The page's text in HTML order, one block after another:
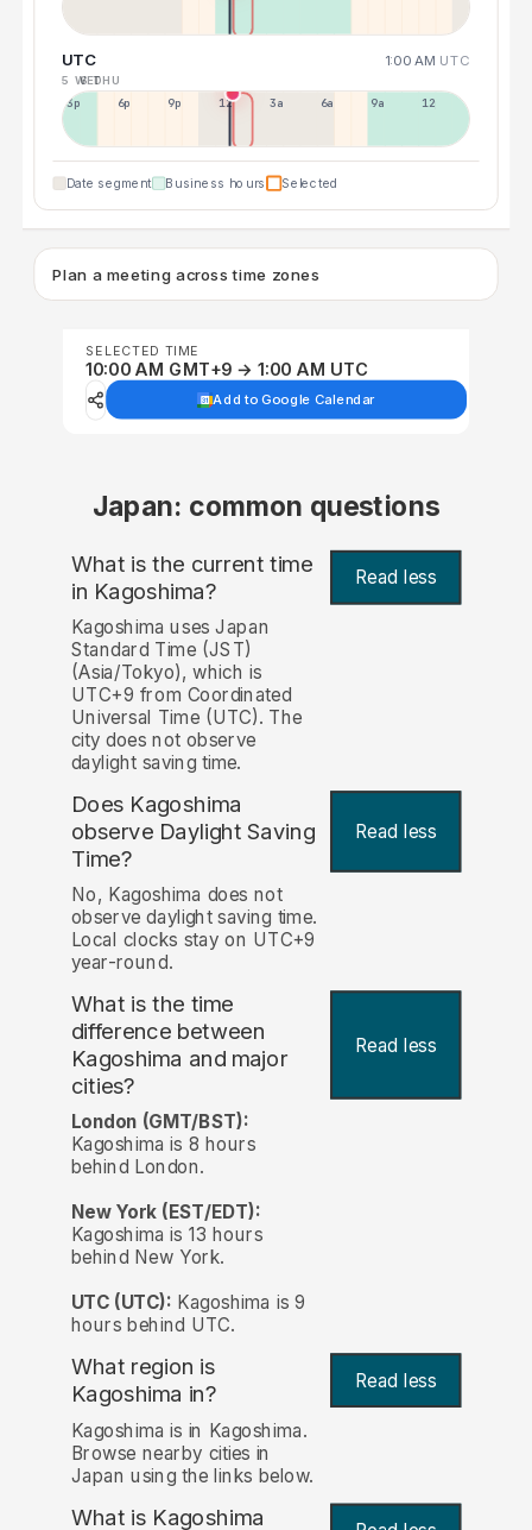
UTC 1:00 AM UTC
5 WED
6 THU
3p 6p 9p 12p 3a 6a 9a 12p
Date segment Business hours Selected
Plan a meeting across time zones
SELECTED TIME
10:00 AM GMT+9 → 1:00 AM UTC
Add to Google Calendar
Japan: common questions
What is the current time
in Kagoshima? Read less
Kagoshima uses Japan
Standard Time (JST)
(Asia/Tokyo), which is
UTC+9 from Coordinated
Universal Time (UTC). The
city does not observe
daylight saving time.
Does Kagoshima
observe Daylight Saving
Time?
Read less
No, Kagoshima does not
observe daylight saving time.
Local clocks stay on UTC+9
year-round.
What is the time
difference between
Kagoshima and major
cities?
Read less
London (GMT/BST):
Kagoshima is 8 hours
behind London.
New York (EST/EDT):
Kagoshima is 13 hours
behind New York.
UTC (UTC): Kagoshima is 9
hours behind UTC.
What region is
Kagoshima in? Read less
Kagoshima is in Kagoshima.
Browse nearby cities in
Japan using the links below.
What is Kagoshima